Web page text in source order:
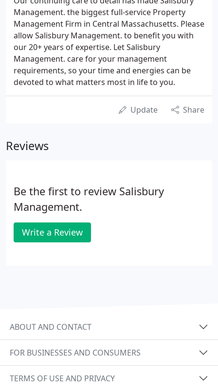
Management. the biggest full-service Property
Management Firm in Central Massachusetts. Please
allow Salisbury Management. to benefit you with
our 20+ years of expertise. Let Salisbury
Management. care for your management
requirements, so your time and energies can be
devoted to what matters most in life to you.
Update Share
Reviews
Be the first to review Salisbury
Management.
Write a Review
ABOUT AND CONTACT
FOR BUSINESSES AND CONSUMERS
TERMS OF USE AND PRIVACY